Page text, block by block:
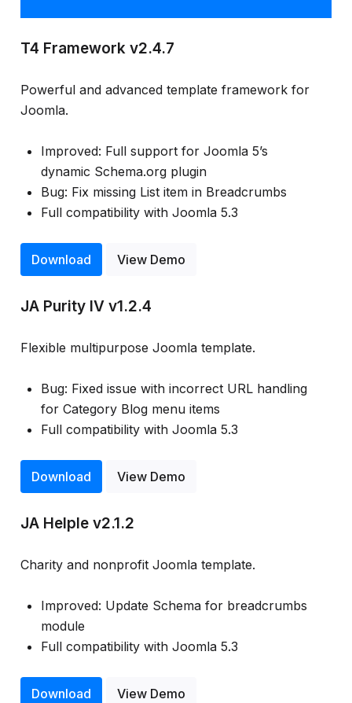
T4 Framework v2.4.7
Powerful and advanced template framework for
Joomla.
Improved: Full support for Joomla 5’s
dynamic Schema.org plugin
Bug: Fix missing List item in Breadcrumbs
Full compatibility with Joomla 5.3
Download View Demo
JA Purity IV v1.2.4
Flexible multipurpose Joomla template.
Bug: Fixed issue with incorrect URL handling
for Category Blog menu items
Full compatibility with Joomla 5.3
Download View Demo
JA Helple v2.1.2
Charity and nonprofit Joomla template.
Improved: Update Schema for breadcrumbs
module
Full compatibility with Joomla 5.3
Download View Demo